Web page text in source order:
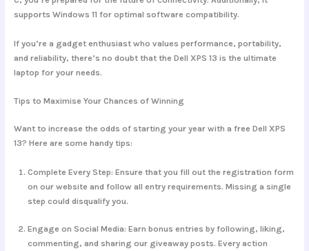
supports Windows 11 for optimal software compatibility.
If you’re a gadget enthusiast who values performance, portability,
and reliability, there’s no doubt that the Dell XPS 13 is the ultimate
laptop for your needs.
Tips to Maximise Your Chances of Winning
Want to increase the odds of starting your year with a free Dell XPS
13? Here are some handy tips:
Complete Every Step: Ensure that you fill out the registration form
on our website and follow all entry requirements. Missing a single
step could disqualify you.
Engage on Social Media: Earn bonus entries by following, liking,
commenting, and sharing our giveaway posts. Every action